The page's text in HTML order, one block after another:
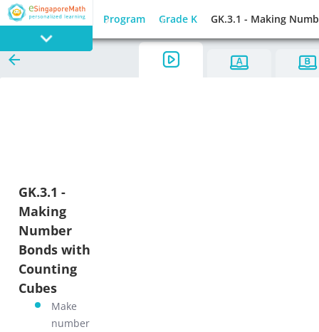
GAMES
Program Grade K GK.3.1 - Making
GK.3.1 -
Making
Number
Bonds with
Counting
Cubes
Make
number